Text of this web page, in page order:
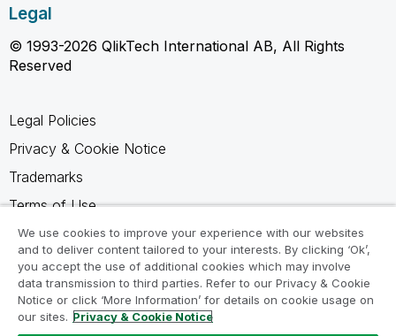
Legal
© 1993-2026 QlikTech International AB, All Rights
Reserved
Legal Policies
Privacy & Cookie Notice
Trademarks
Terms of Use
Legal Agreements
Product Terms
Do not share my info
We use cookies to improve your experience with our websites
and to deliver content tailored to your interests. By clicking ‘Ok’,
you accept the use of additional cookies which may involve
data transmission to third parties. Refer to our Privacy & Cookie
Notice or click ‘More Information’ for details on cookie usage on
our sites. Privacy & Cookie Notice